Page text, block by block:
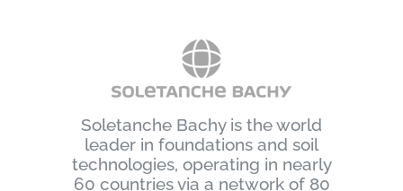
Soletanche Bachy is the world
leader in foundations and soil
technologies, operating in nearly
60 countries via a network of 80